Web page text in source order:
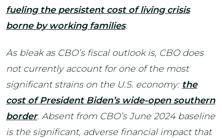
fueling the persistent cost of living crisis
borne by working families.
As bleak as CBO’s fiscal outlook is, CBO does
not currently account for one of the most
significant strains on the U.S. economy: the
cost of President Biden’s wide-open southern
border. Absent from CBO’s June 2024 baseline
is the significant, adverse financial impact that